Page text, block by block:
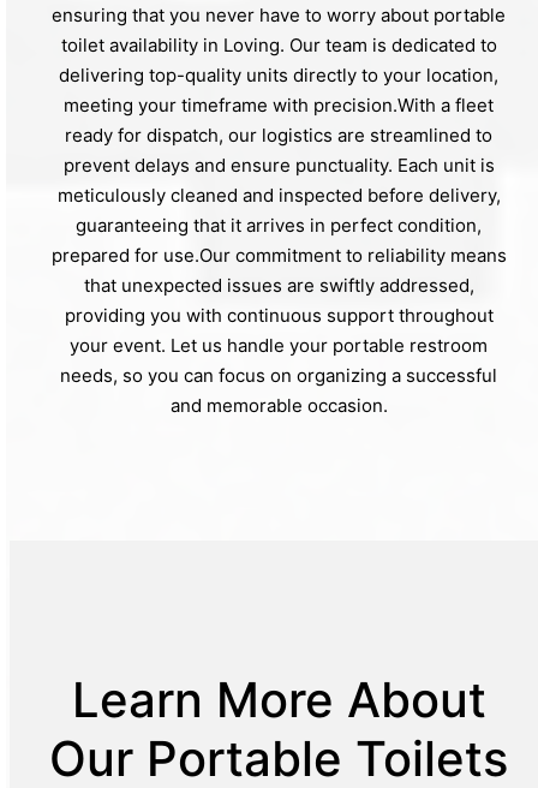
ensuring that you never have to worry about portable
toilet availability in Loving. Our team is dedicated to
delivering top-quality units directly to your location,
meeting your timeframe with precision.With a fleet
ready for dispatch, our logistics are streamlined to
prevent delays and ensure punctuality. Each unit is
meticulously cleaned and inspected before delivery,
guaranteeing that it arrives in perfect condition,
prepared for use.Our commitment to reliability means
that unexpected issues are swiftly addressed,
providing you with continuous support throughout
your event. Let us handle your portable restroom
needs, so you can focus on organizing a successful
and memorable occasion.
Learn More About
Our Portable Toilets